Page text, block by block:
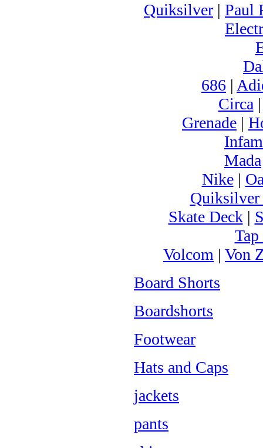
Quiksilver | Paul
686 |
Circa
Grenade |
Mada
Nike|
Skate Deck|
Volcom | Von
Board Shorts
Boardshorts
Footwear
Hats and Caps
jackets
pants